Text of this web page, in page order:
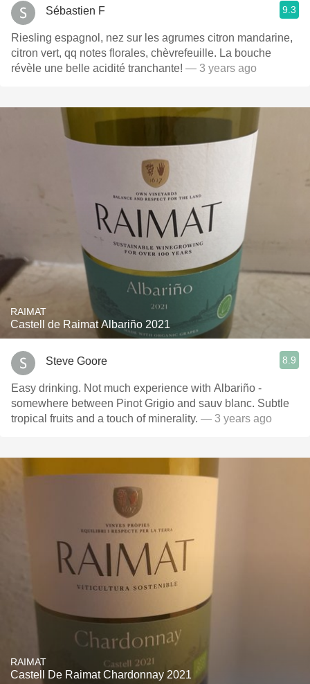
Sébastien F 9.3
Riesling espagnol, nez sur les agrumes citron mandarine,
citron vert, qq notes florales, chèvrefeuille. La bouche
révèle une belle acidité tranchante! — 3 years ago
RAIMAT
Castell de Raimat Albariño 2021
Steve Goore 8.9
Easy drinking. Not much experience with Albariño -
somewhere between Pinot Grigio and sauv blanc. Subtle
tropical fruits and a touch of minerality. — 3 years ago
RAIMAT
Castell De Raimat Chardonnay 2021